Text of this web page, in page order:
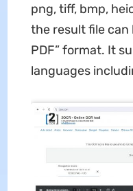
png, tiff, bmp,
the result file can
PDF” format. It
languages